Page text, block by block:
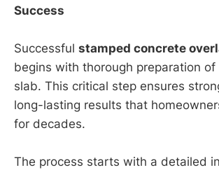
Success
Successful stamped concrete
begins with thorough preparation of
slab. This critical step ensures
long-lasting results that
for decades.
The process starts with a detailed